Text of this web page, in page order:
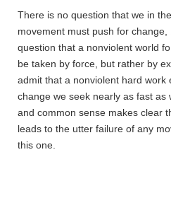
There is no question that we in
movement must push for
question that a nonviolent world
be taken by force, but rather by
admit that a nonviolent hard work
change we seek nearly as fast as
and common sense makes clear
leads to the utter failure of any
this one.